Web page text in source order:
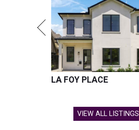
LA FOY PLACE
VIEW ALL LISTINGS